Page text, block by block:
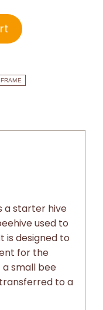
a starter hive
used to
is designed to
for the
small bee
to a